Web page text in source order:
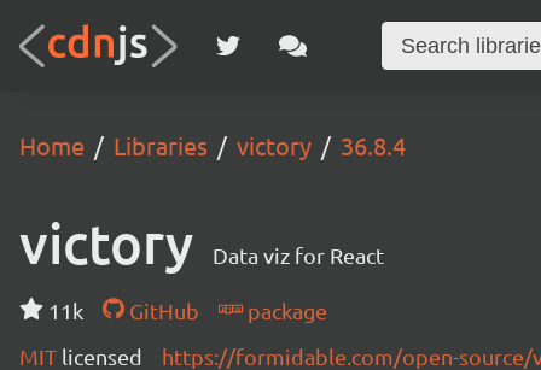
Home Libraries victory 36.8.4
victory Data viz for React
11k GitHub
package
MIT licensed https://formidable.com/open-source/